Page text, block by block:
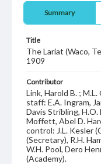
Summary
Title
The Lariat (Waco,
1909
Contributor
Link, Harold B. ;
staff: E.A. Ingram,
Davis Stribling, H.O.
Moffett, Abel D.
control: J.L. Kesler
(Secretary), R.H.
W.H. Pool, Dero
(Academy).